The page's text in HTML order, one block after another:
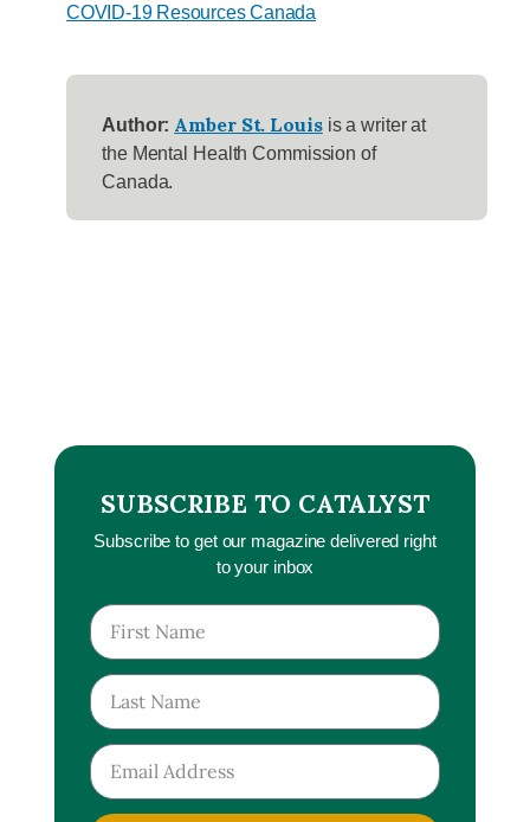
SUBSCRIBE TO CATALYST
Subscribe to get our magazine delivered right
to your inbox
COVID-19 Resources Canada
Author: Amber St. Louisis a writer at
the Mental Health Commission of
Canada.